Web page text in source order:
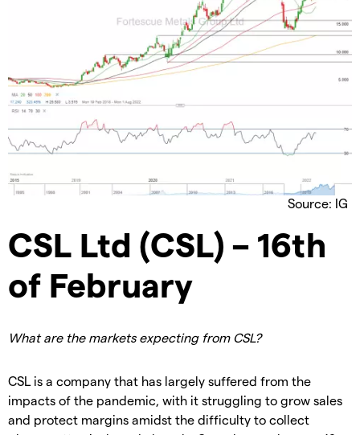
Source: IG
CSL Ltd (CSL) – 16th
of February
What are the markets expecting from CSL?
CSL is a company that has largely suffered from the
impacts of the pandemic, with it struggling to grow sales
and protect margins amidst the difficulty to collect